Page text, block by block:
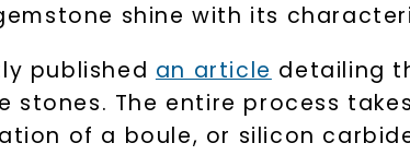
shine with its
published an article detailing
stones. The entire process
of a boule, or silicon